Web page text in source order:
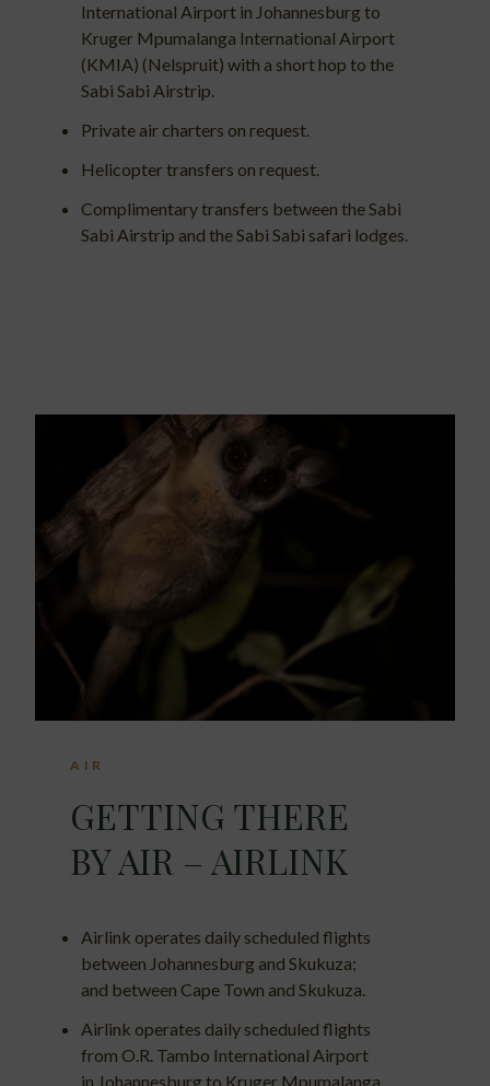
International Airport in Johannesburg to
Kruger Mpumalanga International Airport
(KMIA) (Nelspruit) with a short hop to the
Sabi Sabi Airstrip.
Private air charters on request.
Helicopter transfers on request.
Complimentary transfers between the Sabi
Sabi Airstrip and the Sabi Sabi safari lodges.
AIR
GETTING THERE
BY AIR – AIRLINK
Airlink operates daily scheduled flights
between Johannesburg and Skukuza;
and between Cape Town and Skukuza.
Airlink operates daily scheduled flights
from O.R. Tambo International Airport
in Johannesburg to Kruger Mpumalanga